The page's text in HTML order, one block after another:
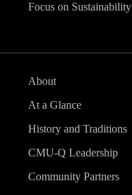
Focus on Sustainability
About
At a Glance
History and Traditions
CMU-Q Leadership
Community Partners